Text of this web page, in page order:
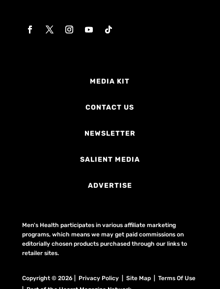
MEDIA KIT
CONTACT US
NEWSLETTER
SALIENT MEDIA
ADVERTISE
Men's Health participates in various affiliate marketing
programs, which means we may get paid commissions on
editorially chosen products purchased through our links to
retailer sites.
Copyright © 2026 | Privacy Policy | Site Map | Terms Of Use